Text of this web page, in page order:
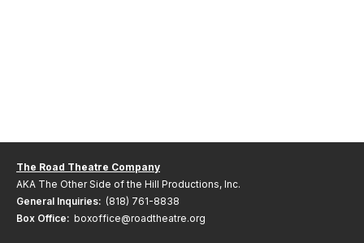
The Road Theatre Company
AKA The Other Side of the Hill Productions, Inc.
General Inquiries: (818) 761-8838
Box Office: boxoffice@roadtheatre.org